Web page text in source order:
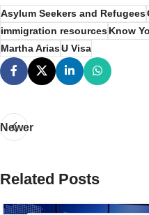
Asylum Seekers and Refugees
immigration resourcesKnow
Martha AriasU Visa
Newer
Related Posts